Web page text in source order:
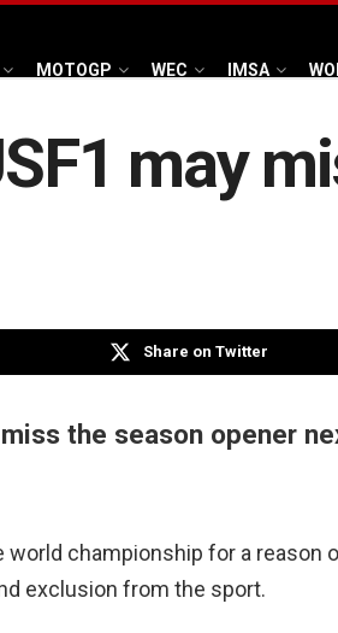
MOTOGP WEC IMSA
may
Share on Twitter
the season opener
championship for a reason
exclusion from the sport.